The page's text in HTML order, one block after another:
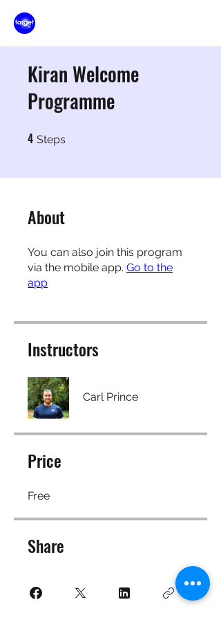
Kiran Welcome
Programme
4 Steps
About
You can also join this program
via the mobile app. Go to the
app
Instructors
Carl Prince
Price
Free
Share